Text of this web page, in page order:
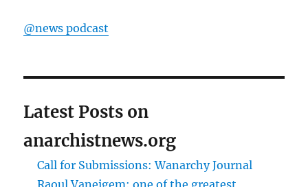
@news podcast
Latest Posts on
anarchistnews.org
Call for Submissions: Wanarchy Journal